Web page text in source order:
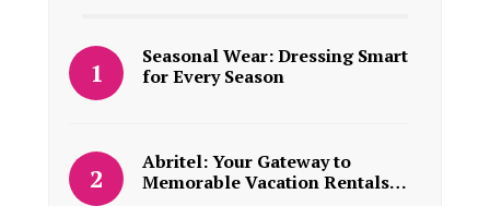
Seasonal Wear: Dressing Smart
for Every Season
Abritel: Your Gateway to
Memorable Vacation Rentals…